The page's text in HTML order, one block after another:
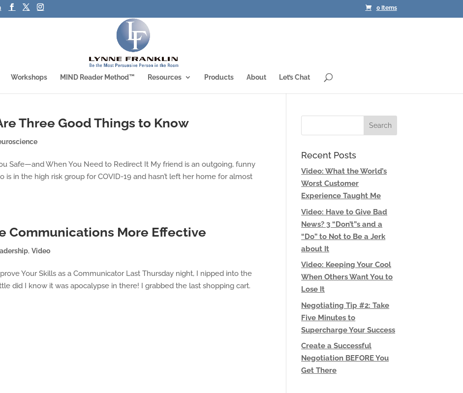
0 Items
Workshops MIND Reader Method™ Resources Products About Let’s Chat
Three Good Things to Know
Safe—and When You Need to Redirect It My friend is an outgoing, funny
is in the high risk group for COVID-19 and hasn’t left her home for almost
Communications More Effective
,Video
Your Skills as a Communicator Last Thursday night, I nipped into the
did I know it was apocalypse in there! I grabbed the last shopping cart.
Recent Posts
Video: What the World’s
Worst Customer
Experience Taught Me
Video: Have to Give Bad
News? 3 “Don’t”s and a
“Do” to Not to Be a Jerk
about It
Video: Keeping Your Cool
When Others Want You to
Lose It
Negotiating Tip #2: Take
Five Minutes to
Supercharge Your Success
Create a Successful
Negotiation BEFORE You
Get There